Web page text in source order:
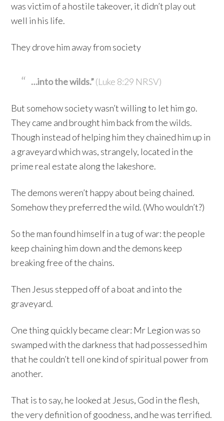
was victim of a hostile takeover, it didn’t play out
well in his life.
They drove him away from society
…into the wilds.”(Luke 8:29 NRSV)
But somehow society wasn’t willing to let him go.
They came and brought him back from the wilds.
Though instead of helping him they chained him up in
a graveyard which was, strangely, located in the
prime real estate along the lakeshore.
The demons weren’t happy about being chained.
Somehow they preferred the wild. (Who wouldn’t?)
So the man found himself in a tug of war: the people
keep chaining him down and the demons keep
breaking free of the chains.
Then Jesus stepped off of a boat and into the
graveyard.
One thing quickly became clear: Mr Legion was so
swamped with the darkness that had possessed him
that he couldn’t tell one kind of spiritual power from
another.
That is to say, he looked at Jesus, God in the flesh,
the very definition of goodness, and he was terrified.